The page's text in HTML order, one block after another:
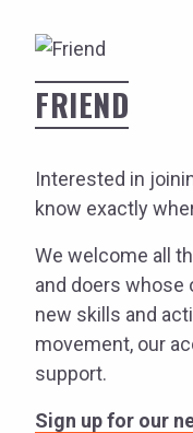
FRIEND
Interested in
know exactly
We welcome all
and doers whose
new skills and
movement, our
support.
Sign up for our